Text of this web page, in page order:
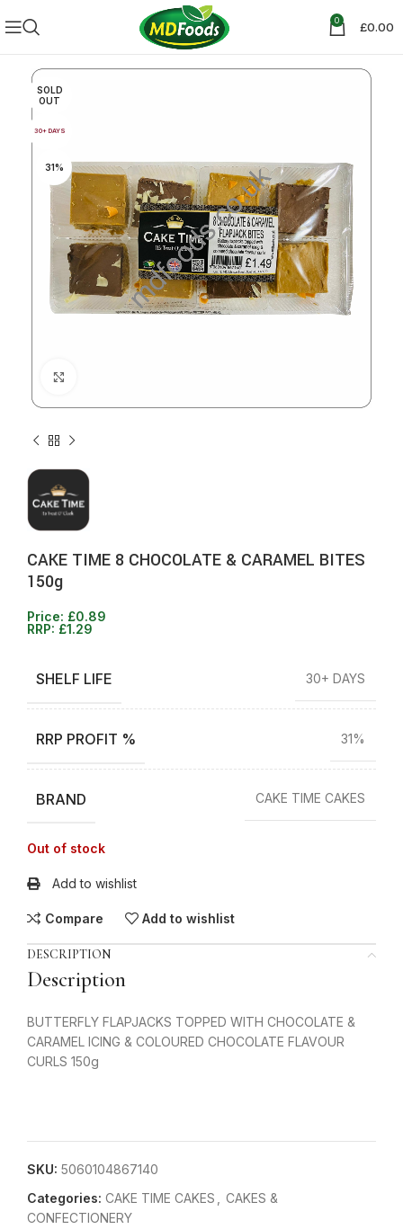
0 £0.00
SOLD
OUT
30+ DAYS
31%
CAKE TIME 8 CHOCOLATE & CARAMEL BITES
150g
Price: £0.89
RRP: £1.29
SHELF LIFE 30+ DAYS
RRP PROFIT % 31%
BRAND CAKE TIME CAKES
Out of stock
Add to wishlist
Compare Add to wishlist
DESCRIPTION
Description
BUTTERFLY FLAPJACKS TOPPED WITH CHOCOLATE &
CARAMEL ICING & COLOURED CHOCOLATE FLAVOUR
CURLS 150g
SKU: 5060104867140
Categories: CAKE TIME CAKES
CAKES &
CONFECTIONERY